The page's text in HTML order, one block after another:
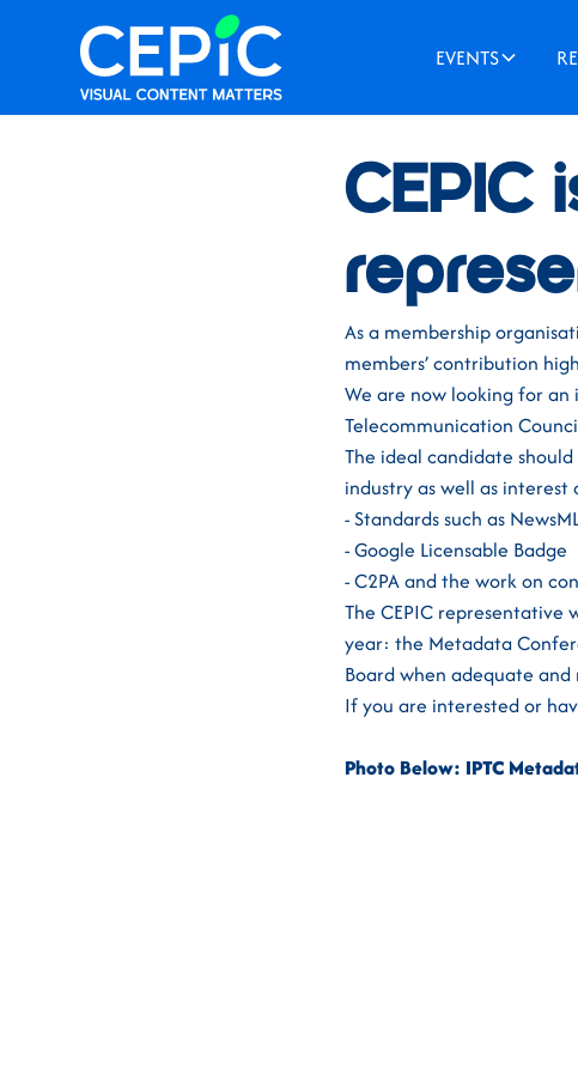
EVENTS
CEPIC
As a membership
members’ contribution
We are now looking for an
Telecommunication
The ideal candidate
industry as well as
- Standards such as
- Google Licensable Badge
- C2PA and the work on
The CEPIC
year: the Metadata
Board when adequate
If you are interested or
Photo Below: IPTC